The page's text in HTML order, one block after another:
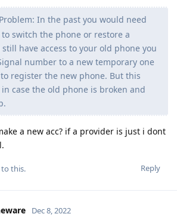
Problem: In the past you would need
switch the phone or restore a
have access to your old phone you
number to a new temporary one
register the new phone. But this
case the old phone is broken and
a new acc? if a provider is just i dont
Reply
this.
Dec 8, 2022